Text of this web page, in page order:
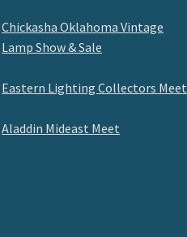
Chickasha Oklahoma Vintage
Lamp Show & Sale
Eastern Lighting Collectors Meet
Aladdin Mideast Meet